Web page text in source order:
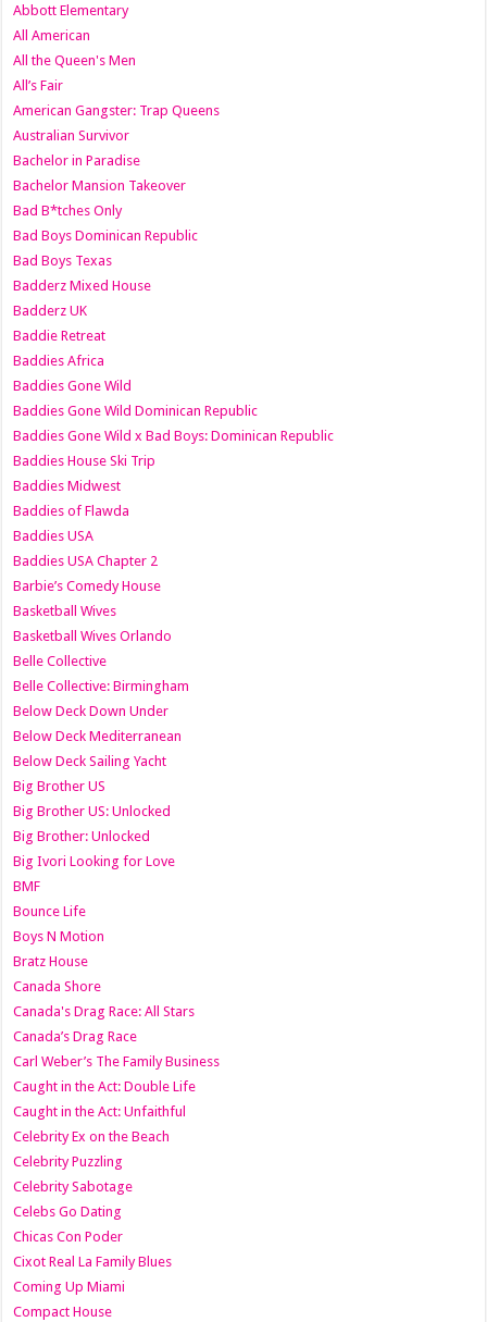
Abbott Elementary
All American
All the Queen's Men
All’s Fair
American Gangster: Trap Queens
Australian Survivor
Bachelor in Paradise
Bachelor Mansion Takeover
Bad B*tches Only
Bad Boys Dominican Republic
Bad Boys Texas
Badderz Mixed House
Badderz UK
Baddie Retreat
Baddies Africa
Baddies Gone Wild
Baddies Gone Wild Dominican Republic
Baddies Gone Wild x Bad Boys: Dominican Republic
Baddies House Ski Trip
Baddies Midwest
Baddies of Flawda
Baddies USA
Baddies USA Chapter 2
Barbie’s Comedy House
Basketball Wives
Basketball Wives Orlando
Belle Collective
Belle Collective: Birmingham
Below Deck Down Under
Below Deck Mediterranean
Below Deck Sailing Yacht
Big Brother US
Big Brother US: Unlocked
Big Brother: Unlocked
Big Ivori Looking for Love
BMF
Bounce Life
Boys N Motion
Bratz House
Canada Shore
Canada's Drag Race: All Stars
Canada’s Drag Race
Carl Weber’s The Family Business
Caught in the Act: Double Life
Caught in the Act: Unfaithful
Celebrity Ex on the Beach
Celebrity Puzzling
Celebrity Sabotage
Celebs Go Dating
Chicas Con Poder
Cixot Real La Family Blues
Coming Up Miami
Compact House